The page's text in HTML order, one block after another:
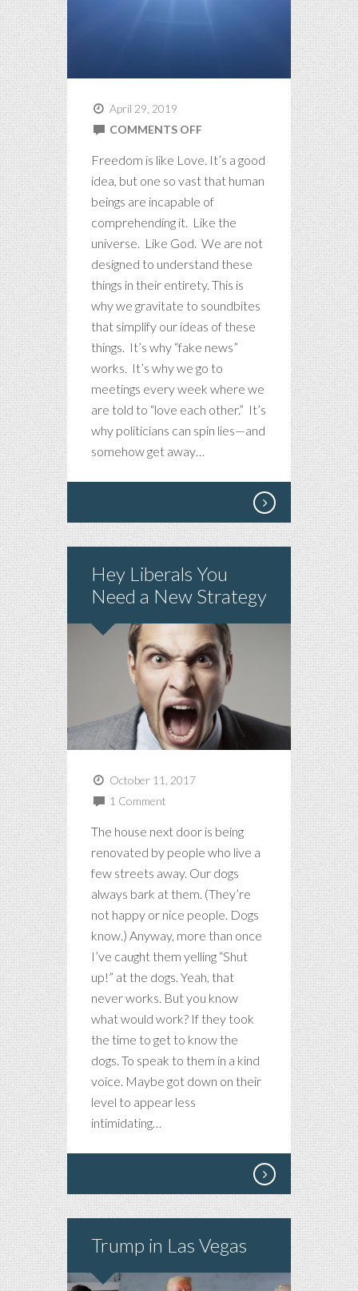
April 29, 2019
COMMENTS OFFON
Freedom is like Love. It’s a good
idea, but one so vast that human
beings are incapable of
comprehending it. Like the
universe. Like God. We are not
designed to understand these
things in their entirety. This is
why we gravitate to soundbites
that simplify our ideas of these
things. It’s why “fake news”
works. It’s why we go to
meetings every week where we
are told to “love each other.” It’s
why politicians can spin lies—and
somehow get away…
Hey Liberals You
Need a New Strategy
October 11, 2017
1 Comment
The house next door is being
renovated by people who live a
few streets away. Our dogs
always bark at them. (They’re
not happy or nice people. Dogs
know.) Anyway, more than once
I’ve caught them yelling “Shut
up!” at the dogs. Yeah, that
never works. But you know
what would work? If they took
the time to get to know the
dogs. To speak to them in a kind
voice. Maybe got down on their
level to appear less
intimidating…
Trump in Las Vegas